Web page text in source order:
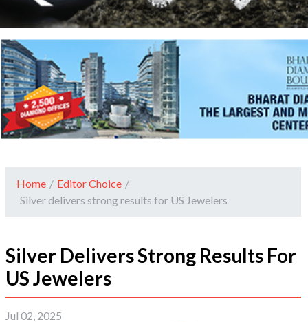
Home / Editor Choice /
Silver delivers strong results for US Jewelers
Silver Delivers Strong Results For
US Jewelers
Jul 02, 2025